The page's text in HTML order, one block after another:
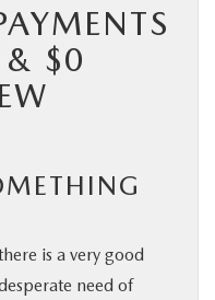
& $0
is a very good
need of